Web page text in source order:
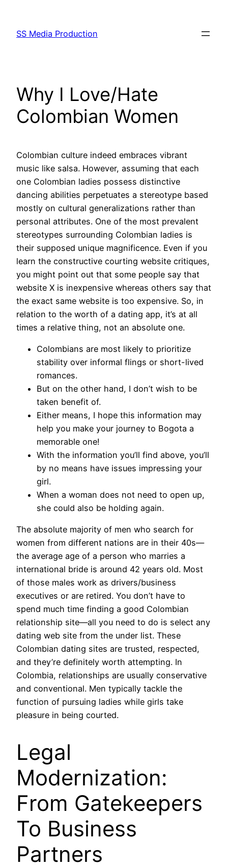
content
SS Media Production
Why I Love/Hate
Colombian Women
Colombian culture indeed embraces vibrant
music like salsa. However, assuming that each
one Colombian ladies possess distinctive
dancing abilities perpetuates a stereotype based
mostly on cultural generalizations rather than
personal attributes. One of the most prevalent
stereotypes surrounding Colombian ladies is
their supposed unique magnificence. Even if you
learn the constructive courting website critiques,
you might point out that some people say that
website X is inexpensive whereas others say that
the exact same website is too expensive. So, in
relation to the worth of a dating app, it’s at all
times a relative thing, not an absolute one.
Colombians are most likely to prioritize
stability over informal flings or short-lived
romances.
But on the other hand, I don’t wish to be
taken benefit of.
Either means, I hope this information may
help you make your journey to Bogota a
memorable one!
With the information you’ll find above, you’ll
by no means have issues impressing your
girl.
When a woman does not need to open up,
she could also be holding again.
The absolute majority of men who search for
women from different nations are in their 40s—
the average age of a person who marries a
international bride is around 42 years old. Most
of those males work as drivers/business
executives or are retired. You don’t have to
spend much time finding a good Colombian
relationship site—all you need to do is select any
dating web site from the under list. These
Colombian dating sites are trusted, respected,
and they’re definitely worth attempting. In
Colombia, relationships are usually conservative
and conventional. Men typically tackle the
function of pursuing ladies while girls take
pleasure in being courted.
Legal
Modernization:
From Gatekeepers
To Business
Partners